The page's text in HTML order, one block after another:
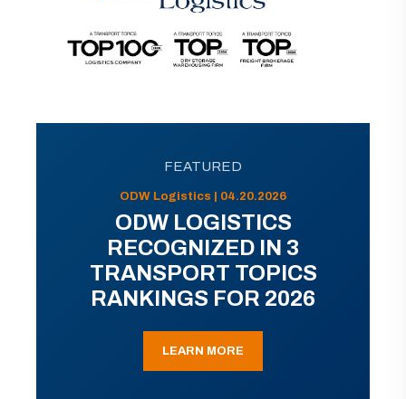
FEATURED
ODW Logistics | 04.20.2026
ODW LOGISTICS
RECOGNIZED IN 3
TRANSPORT TOPICS
RANKINGS FOR 2026
LEARN MORE